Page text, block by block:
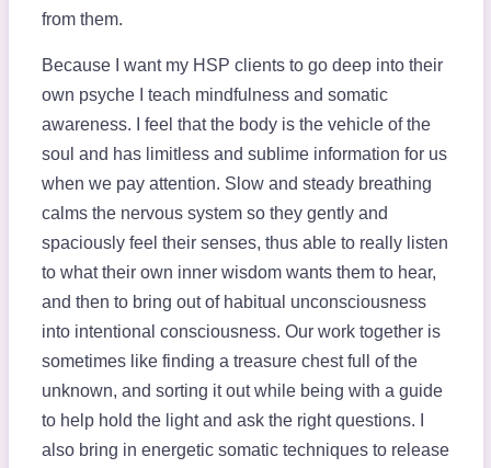
from them.
Because I want my HSP clients to go deep into their
own psyche I teach mindfulness and somatic
awareness. I feel that the body is the vehicle of the
soul and has limitless and sublime information for us
when we pay attention. Slow and steady breathing
calms the nervous system so they gently and
spaciously feel their senses, thus able to really listen
to what their own inner wisdom wants them to hear,
and then to bring out of habitual unconsciousness
into intentional consciousness. Our work together is
sometimes like finding a treasure chest full of the
unknown, and sorting it out while being with a guide
to help hold the light and ask the right questions. I
also bring in energetic somatic techniques to release